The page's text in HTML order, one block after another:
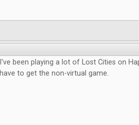
I've been playing a lot of Lost Cities on
have to get the non-virtual game.